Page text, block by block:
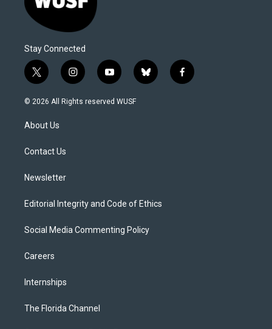
Stay Connected
t
w
i
t
e
i
n
s
y
o
u
b
l
f
a
© 2026 All Rights reserved WUSF
About Us
Contact Us
Newsletter
Editorial Integrity and Code of Ethics
Social Media Commenting Policy
Careers
Internships
The Florida Channel